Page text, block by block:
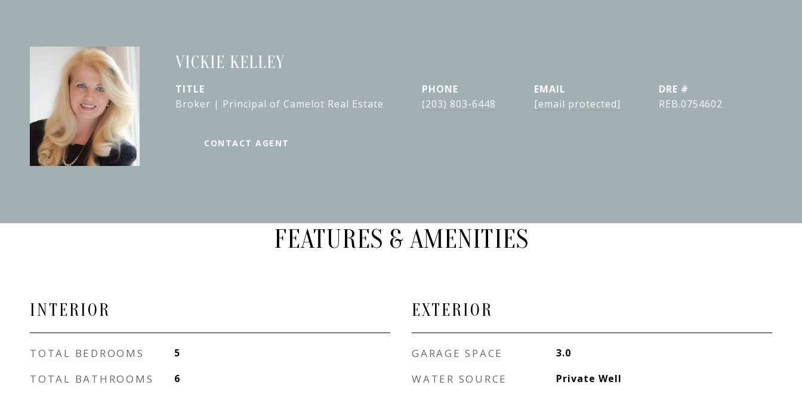
VICKIE KELLEY
TITLE
Broker | Principal of Camelot Real Estate
PHONE
(203) 803-6448
EMAIL
[email protected]
DRE #
REB.0754602
CONTACT AGENT
FEATURES & AMENITIES
INTERIOR
TOTAL BEDROOMS 5
TOTAL BATHROOMS 6
EXTERIOR
GARAGE SPACE 3.0
WATER SOURCE Private Well